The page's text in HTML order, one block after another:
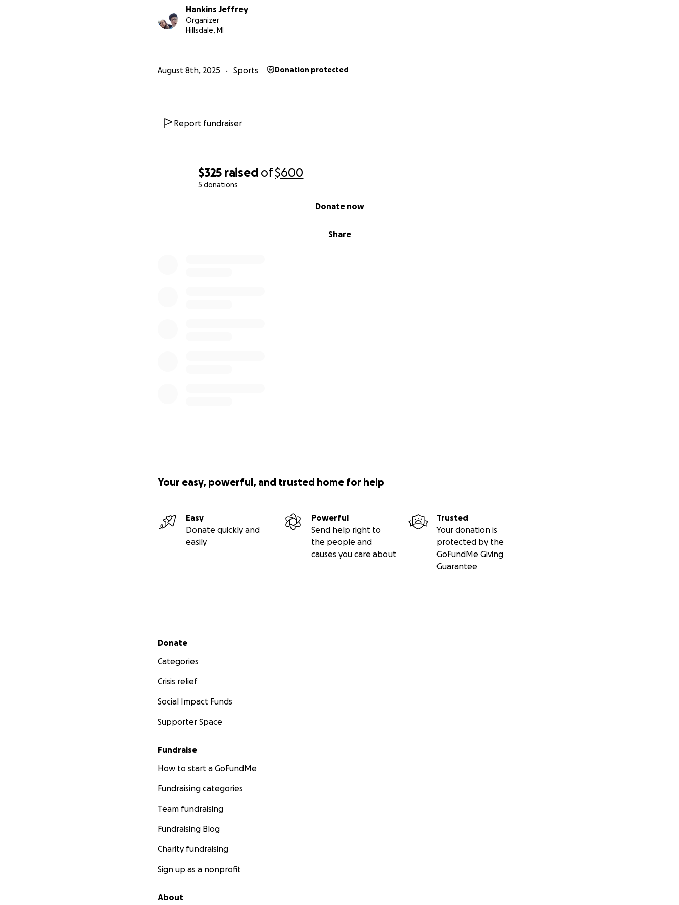
$325 raised of$600
5 donations
Share
Donate now
Hankins Jeffrey
Organizer
Hillsdale, MI
August 8th, 2025 Sports Donation protected
Report fundraiser
Your easy, powerful, and trusted home for help
Easy
Donate quickly and
easily
Powerful
Send help right to
the people and
causes you care about
Trusted
Your donation is
protected by the
GoFundMe Giving
Guarantee
Secondary menu
Donate
Categories
Crisis relief
Social Impact Funds
Supporter Space
Fundraise
How to start a GoFundMe
Fundraising categories
Team fundraising
Fundraising Blog
Charity fundraising
Sign up as a nonprofit
About